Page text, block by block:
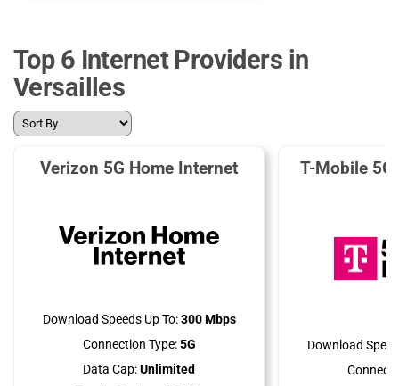
Top 6 Internet Providers in
Versailles
Verizon 5G Home Internet
Download Speeds Up To:300 Mbps
Connection Type:5G
Data Cap:Unlimited
T-Mobile
Download